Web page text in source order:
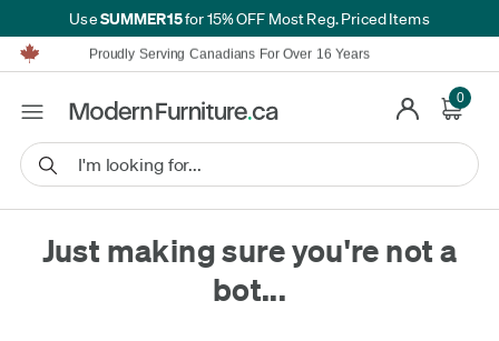
UseSUMMER15for 15% OFF Most Reg. Priced Items
Furniture Shopping Made Simple | Everything Ships FREE*
Proudly Serving Canadians For Over 16 Years
We'll Match or Beat Any Advertised Price*
Financing available for as low as 0% APR.
Furniture Shopping Made Simple | Everything Ships FREE*
We'll Match or Beat Any Advertised Price*
Financing available for as low as 0% APR.Learn More.
0
Just making sure you're not a
bot...